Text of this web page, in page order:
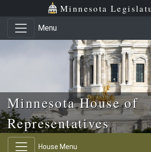
Skip to main content
Skip to office menu Minnesota
Menu
Minnesota House of
Representatives
House Menu